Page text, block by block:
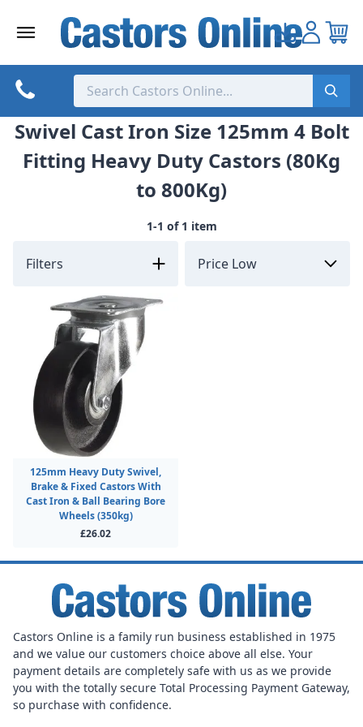
Swivel Cast Iron Size 125mm 4 Bolt
Fitting Heavy Duty Castors (80Kg
to 800Kg)
1-1 of 1 item
Filters
125mm Heavy Duty Swivel,
Brake & Fixed Castors With
Cast Iron & Ball Bearing Bore
Wheels (350kg)
£26.02
Castors Online is a family run business established in 1975
and we value our customers choice above all else. Your
payment details are completely safe with us as we provide
you with the totally secure Total Processing Payment Gateway,
so purchase with confidence.